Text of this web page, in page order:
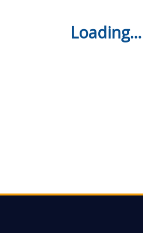
Loading...